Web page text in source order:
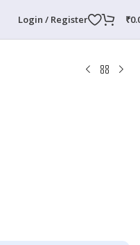
Login / Register ₹